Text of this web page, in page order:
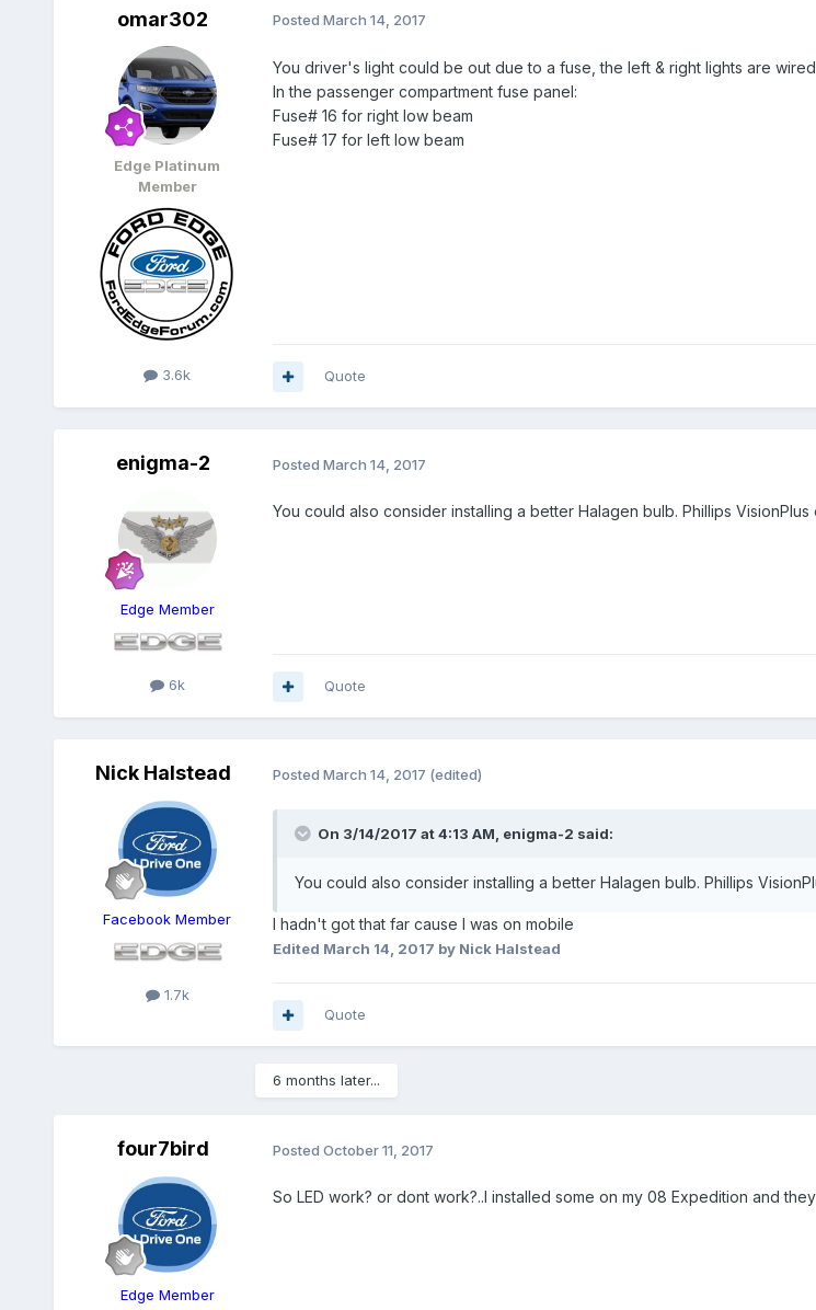
omar302
Edge Platinum
Member
3.6k
Posted March 14, 2017
You driver's light could be out due to a fuse, the left & right lights are
In the passenger compartment fuse panel:
Fuse# 16 for right low beam
Fuse# 17 for left low beam
Quote
enigma-2
Edge Member
6k
Posted March 14, 2017
You could also consider installing a better Halagen bulb. Phillips
Quote
Nick Halstead
Facebook Member
1.7k
Posted March 14, 2017 (edited)
On 3/14/2017 at 4:13 AM, enigma-2 said:
You could also consider installing a better Halagen bulb. Phillips
I hadn't got that far cause I was on mobile
Edited March 14, 2017 by Nick Halstead
Quote
6 months later...
four7bird
Edge Member
Posted October 11, 2017
So LED work? or dont work?..I installed some on my 08 Expedition and